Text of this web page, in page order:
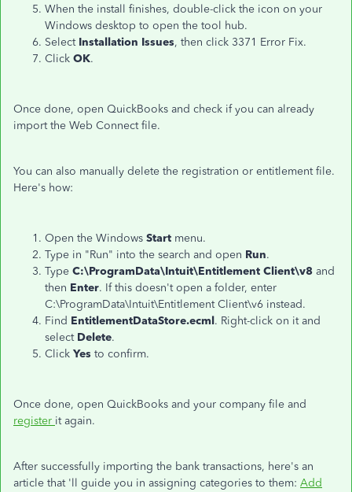
When the install finishes, double-click the icon on your
Windows desktop to open the tool hub.
Select Installation Issues, then click 3371 Error Fix.
Click OK.
Once done, open QuickBooks and check if you can already
import the Web Connect file.
You can also manually delete the registration or entitlement file.
Here's how:
Open the Windows Start menu.
Type in "Run" into the search and open Run.
Type C:\ProgramData\Intuit\Entitlement Client\v8 and
then Enter. If this doesn't open a folder, enter
C:\ProgramData\Intuit\Entitlement Client\v6 instead.
Find EntitlementDataStore.ecml. Right-click on it and
select Delete.
Click Yes to confirm.
Once done, open QuickBooks and your company file and
register it again.
After successfully importing the bank transactions, here's an
article that 'll guide you in assigning categories to them: Add